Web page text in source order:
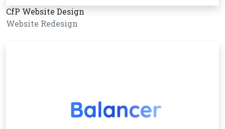
CfP Website Design
Website Redesign